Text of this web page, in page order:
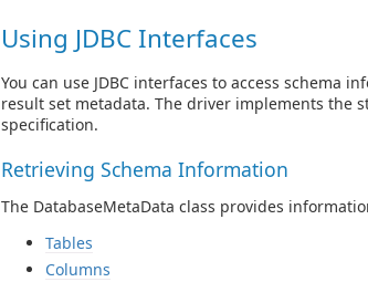
Using JDBC Interfaces
You can use JDBC interfaces to access schema
result set metadata. The driver implements the
specification.
Retrieving Schema Information
The DatabaseMetaData class provides
Tables
Columns